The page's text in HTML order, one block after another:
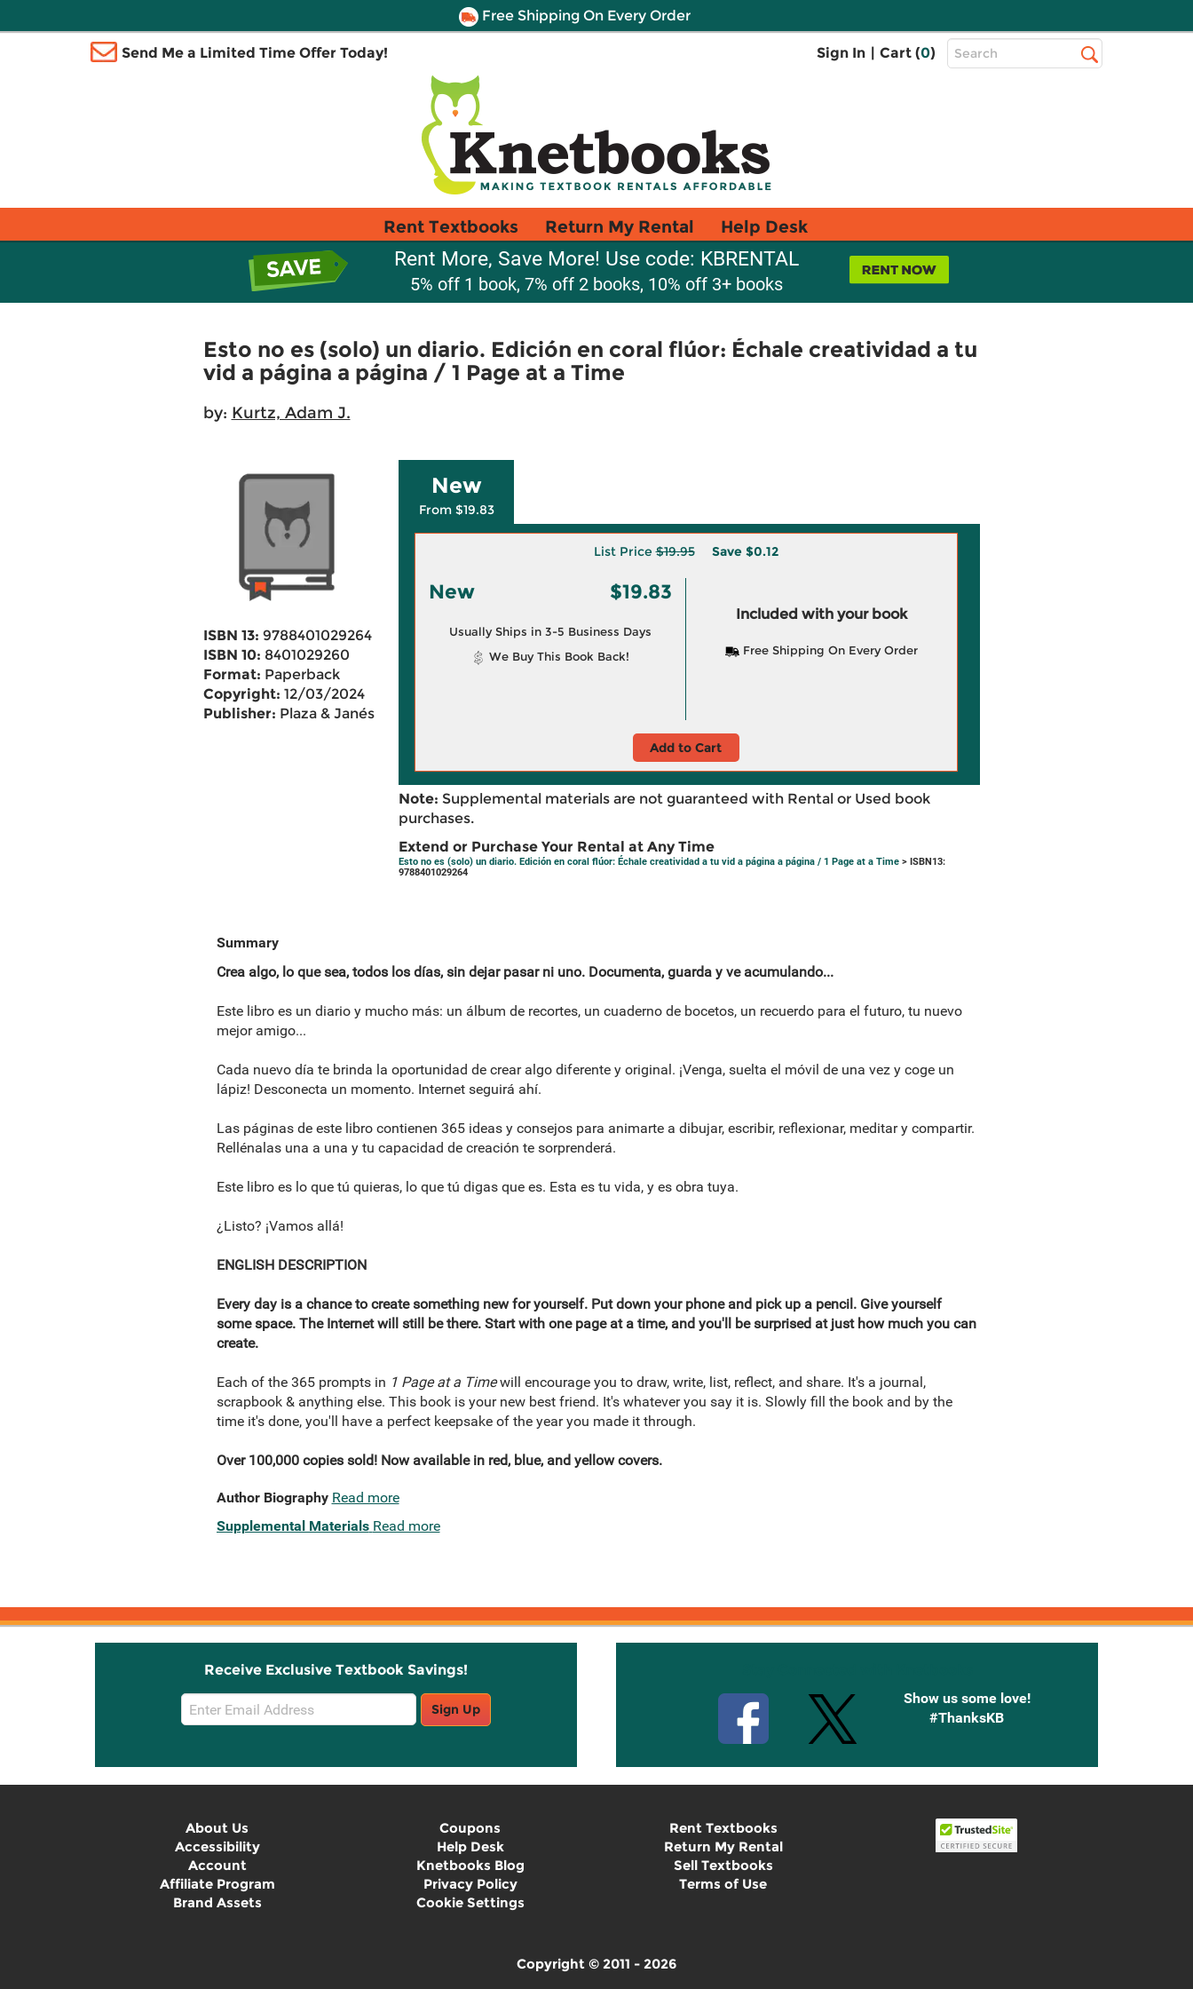
Free Shipping On Every Order
Send Me a Limited Time Offer Today! Sign In | Cart (0)
Top
Search
Rent Textbooks Return My Rental Help Desk
Rent More, Save More! Use code: KBRENTAL
5% off 1 book, 7% off 2 books, 10% off 3+ books
Esto no es (solo) un diario. Edición en coral flúor: Échale creatividad a tu
vid a página a página / 1 Page at a Time
by: Kurtz, Adam J.
ISBN 13: 9788401029264
ISBN 10: 8401029260
Format: Paperback
Copyright: 12/03/2024
Publisher: Plaza & Janés
New
From $19.83
List Price$19.95 Save $0.12
New $19.83
Usually Ships in 3-5 Business Days
We Buy This Book Back!
Included with your book
Free Shipping On Every Order
Add to Cart
Note: Supplemental materials are not guaranteed with Rental or Used book
purchases.
Extend or Purchase Your Rental at Any Time
Esto no es (solo) un diario. Edición en coral flúor: Échale creatividad a tu vid a página a página / 1 Page at a Time> ISBN13:
9788401029264
Summary
Crea algo, lo que sea, todos los días, sin dejar pasar ni uno. Documenta, guarda y ve acumulando...
Este libro es un diario y mucho más: un álbum de recortes, un cuaderno de bocetos, un recuerdo para el futuro, tu nuevo
mejor amigo...
Cada nuevo día te brinda la oportunidad de crear algo diferente y original. ¡Venga, suelta el móvil de una vez y coge un
lápiz! Desconecta un momento. Internet seguirá ahí.
Las páginas de este libro contienen 365 ideas y consejos para animarte a dibujar, escribir, reflexionar, meditar y compartir.
Rellénalas una a una y tu capacidad de creación te sorprenderá.
Este libro es lo que tú quieras, lo que tú digas que es. Esta es tu vida, y es obra tuya.
¿Listo? ¡Vamos allá!
ENGLISH DESCRIPTION
Every day is a chance to create something new for yourself. Put down your phone and pick up a pencil. Give yourself
some space. The Internet will still be there. Start with one page at a time, and you'll be surprised at just how much you can
create.
Each of the 365 prompts in 1 Page at a Timewill encourage you to draw, write, list, reflect, and share. It's a journal,
scrapbook & anything else. This book is your new best friend. It's whatever you say it is. Slowly fill the book and by the
time it's done, you'll have a perfect keepsake of the year you made it through.
Over 100,000 copies sold! Now available in red, blue, and yellow covers.
Author Biography Read more
Supplemental Materials Read more
Receive Exclusive Textbook Savings!
Email
Sign
Sign Up
Show us some love!
#ThanksKB
About Us
Accessibility
Account
Affiliate Program
Brand Assets
Coupons
Help Desk
Knetbooks Blog
Privacy Policy
Cookie Settings
Rent Textbooks
Return My Rental
Sell Textbooks
Terms of Use
Copyright © 2011 - 2026